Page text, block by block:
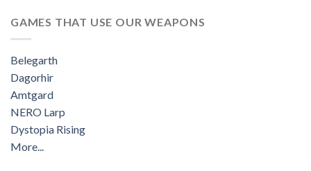
GAMES THAT USE OUR WEAPONS
Belegarth
Dagorhir
Amtgard
NERO Larp
Dystopia Rising
More...